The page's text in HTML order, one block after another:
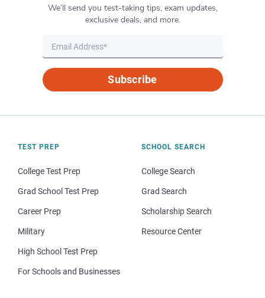
We’ll send you test-taking tips, exam updates,
exclusive deals, and more.
Subscribe
TEST PREP
College Test Prep
Grad School Test Prep
Career Prep
Military
High School Test Prep
For Schools and Businesses
SCHOOL SEARCH
College Search
Grad Search
Scholarship Search
Resource Center